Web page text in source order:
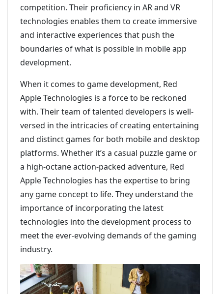
competition. Their proficiency in AR and VR
technologies enables them to create immersive
and interactive experiences that push the
boundaries of what is possible in mobile app
development.
When it comes to game development, Red
Apple Technologies is a force to be reckoned
with. Their team of talented developers is well-
versed in the intricacies of creating entertaining
and distinct games for both mobile and desktop
platforms. Whether it’s a casual puzzle game or
a high-octane action-packed adventure, Red
Apple Technologies has the expertise to bring
any game concept to life. They understand the
importance of incorporating the latest
technologies into the development process to
meet the ever-evolving demands of the gaming
industry.